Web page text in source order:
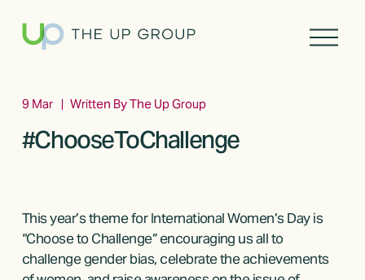
O
p
#ChooseToChallenge
9 Mar Written ByThe Up Group
This year’s theme for International Women’s Day is
“Choose to Challenge” encouraging us all to
challenge gender bias, celebrate the achievements